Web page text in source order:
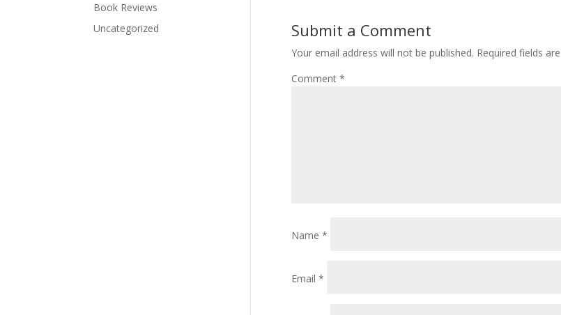
Submit a Comment
Your email address will not be published. Required fields
Comment *
Name *
Email *
Book Reviews
Uncategorized